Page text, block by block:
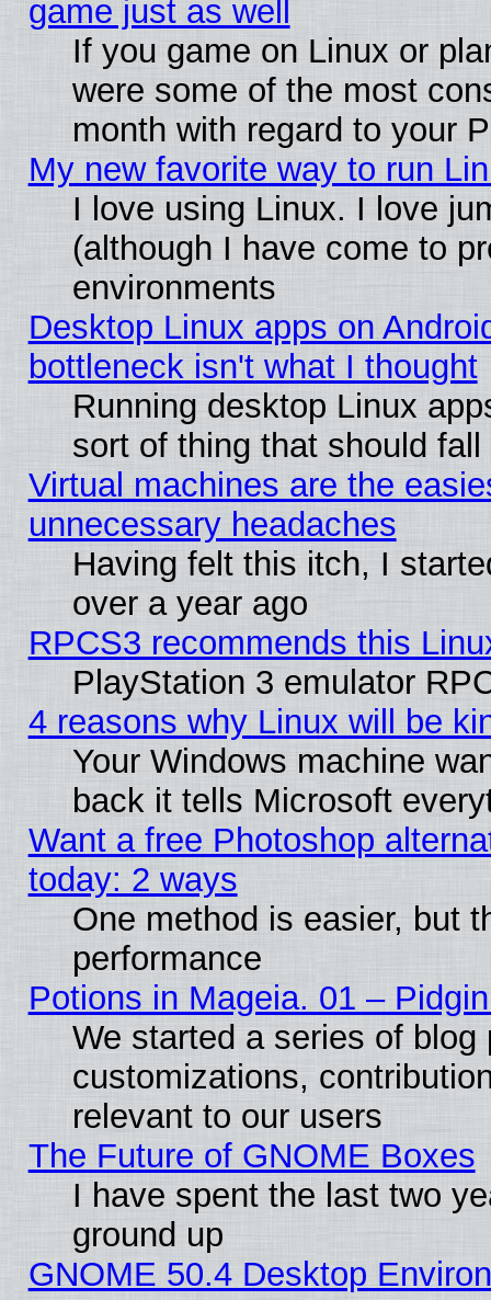
game just as well
If you game on Linux or
were some of the most
month with regard to your
My new favorite way to run
I love using Linux. I love
(although I have come to
environments
Desktop Linux apps on
bottleneck isn't what I thought
Running desktop Linux
sort of thing that should
Virtual machines are the
unnecessary headaches
Having felt this itch, I
over a year ago
RPCS3 recommends this
PlayStation 3 emulator
4 reasons why Linux will be
Your Windows machine
back it tells Microsoft
Want a free Photoshop
today: 2 ways
One method is easier, but
performance
Potions in Mageia. 01 –
We started a series of
customizations,
relevant to our users
The Future of GNOME Boxes
I have spent the last two
ground up
GNOME 50.4 Desktop